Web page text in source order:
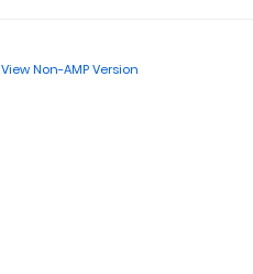
View Non-AMP Version